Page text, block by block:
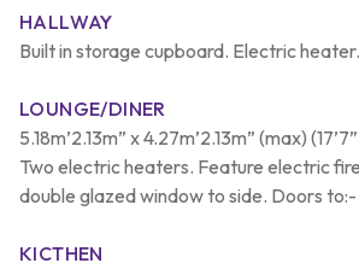
HALLWAY
Built in storage cupboard. Electric
LOUNGE/DINER
5.18m’2.13m” x 4.27m’2.13m” (max) (17’7”
Two electric heaters. Feature electric
double glazed window to side. Doors to:-
KICTHEN